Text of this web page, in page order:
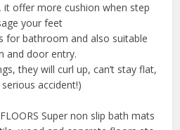
it offer more cushion when step
your feet
for bathroom and also suitable
and door entry.
they will curl up, can’t stay flat,
accident!)
Super non slip bath mats